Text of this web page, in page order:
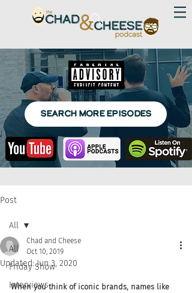
SEARCH MORE EPISODES
Post
All
Friday Show
Interviews
All
Chad and Cheese
Oct 10, 2019
Updated:Jun 3, 2020
When you think of iconic brands, names like